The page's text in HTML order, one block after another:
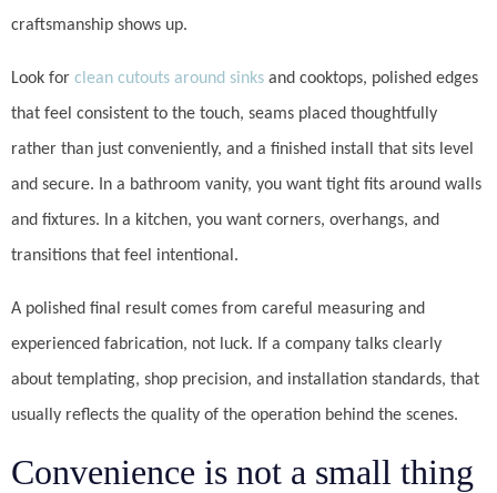
craftsmanship shows up.
Look for clean cutouts around sinks and cooktops, polished edges
that feel consistent to the touch, seams placed thoughtfully
rather than just conveniently, and a finished install that sits level
and secure. In a bathroom vanity, you want tight fits around walls
and fixtures. In a kitchen, you want corners, overhangs, and
transitions that feel intentional.
A polished final result comes from careful measuring and
experienced fabrication, not luck. If a company talks clearly
about templating, shop precision, and installation standards, that
usually reflects the quality of the operation behind the scenes.
Convenience is not a small thing